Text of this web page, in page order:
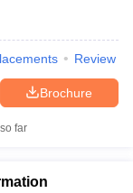
Review
Brochure
far